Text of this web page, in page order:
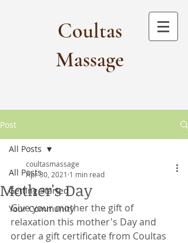
Coultas
Massage​
Post
All Posts
Getting Started
Your Community
All Posts
Mother's Day
coultasmassage
Apr 30, 2021 1 min read
Give your mother the gift of
relaxation this mother's Day and
order a gift certificate from Coultas